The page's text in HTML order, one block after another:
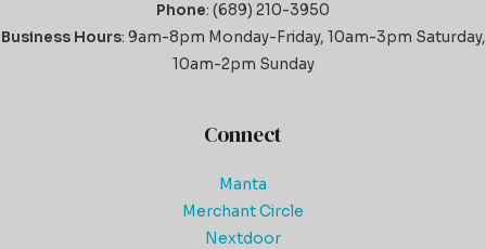
Phone: (689) 210-3950
Business Hours: 9am-8pm Monday-Friday, 10am-3pm Saturday,
10am-2pm Sunday
Connect
Manta
Merchant Circle
Nextdoor